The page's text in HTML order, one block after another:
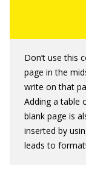
Don’t use this
page in the
write on that
Adding a table
blank page is
inserted by
leads to